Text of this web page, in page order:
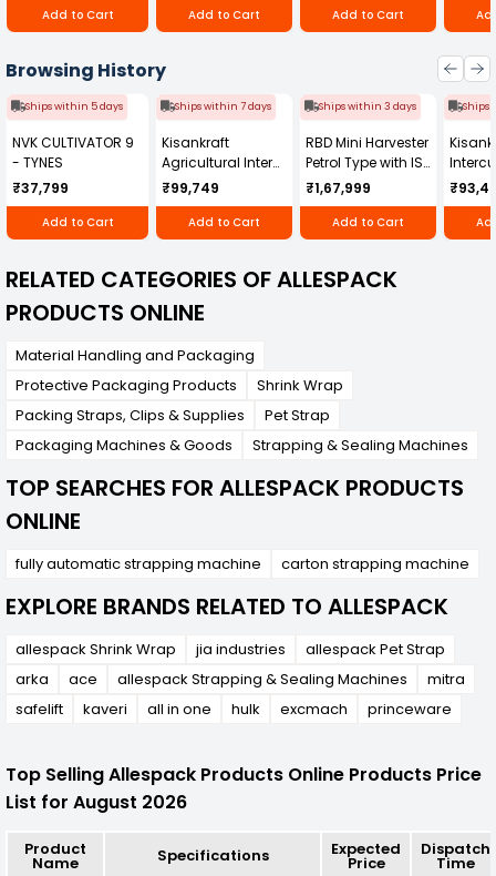
Add to Cart
Add to Cart
Add to Cart
Browsing History
Ships within 5 days
NVK CULTIVATOR 9
- TYNES
₹37,799
Add to Cart
Ships within 7 days
Kisankraft
Agricultural Inter
Cultivator KK-IC-
250D
₹99,749
Add to Cart
Ships within 3 days
RBD Mini Harvester
Petrol Type with ISI
Honda Engine
RBD-RPR
₹1,67,999
Add to Cart
Ships
IC-
RELATED CATEGORIES OF ALLESPACK
PRODUCTS ONLINE
Material Handling and Packaging
Protective Packaging Products
Shrink Wrap
Packing Straps, Clips & Supplies
Pet Strap
Packaging Machines & Goods
Strapping & Sealing Machines
TOP SEARCHES FOR ALLESPACK PRODUCTS
ONLINE
fully automatic strapping machine carton strapping machine
EXPLORE BRANDS RELATED TO ALLESPACK
allespack Shrink Wrap jia industries
allespack Pet Strap
arka
ace allespack Strapping & Sealing Machines
mitra
safelift
kaveri all in one hulk excmach princeware
Top Selling Allespack Products Online Products Price
List for August 2026
Product
Name Specifications Expected
Price
Dispatch
Time